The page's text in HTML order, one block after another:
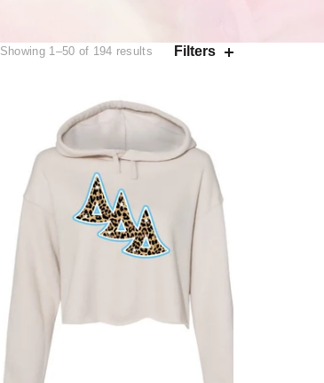
Showing 1–50 of 194 results Filters